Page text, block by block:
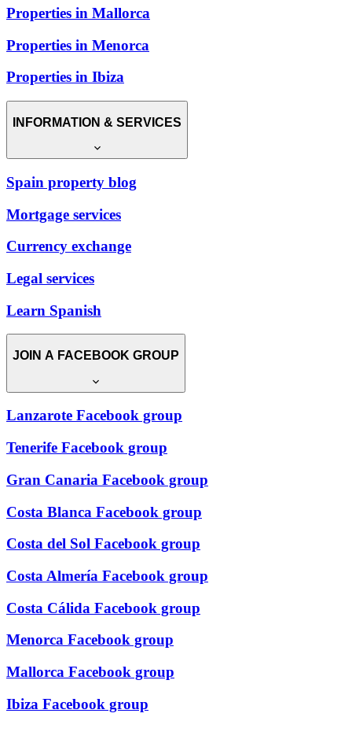
Properties in Mallorca
Properties in Menorca
Properties in Ibiza
INFORMATION & SERVICES
Spain property blog
Mortgage services
Currency exchange
Legal services
Learn Spanish
JOIN A FACEBOOK GROUP
Lanzarote Facebook group
Tenerife Facebook group
Gran Canaria Facebook group
Costa Blanca Facebook group
Costa del Sol Facebook group
Costa Almería Facebook group
Costa Cálida Facebook group
Menorca Facebook group
Mallorca Facebook group
Ibiza Facebook group